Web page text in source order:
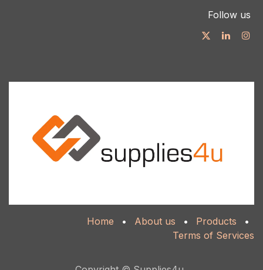
Follow us
Home • About us • Products
•
Terms of Services